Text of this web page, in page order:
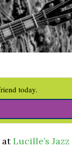
today.
atLucille’s Jazz